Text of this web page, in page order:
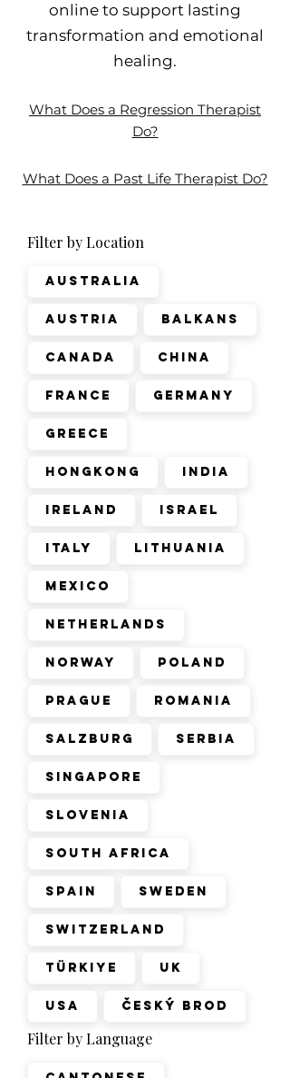
online to support lasting
transformation and emotional
healing.
What Does a Regression Therapist
Do?
What Does a Past Life Therapist Do?
Filter by Location
Australia
Austria Balkans
Canada China
France Germany
Greece
Hongkong India
Ireland Israel
Italy Lithuania
Mexico
Netherlands
Norway Poland
Prague Romania
Salzburg Serbia
Singapore
Slovenia
South Africa
Spain Sweden
Switzerland
Türkiye UK
USA Český Brod
Filter by Language